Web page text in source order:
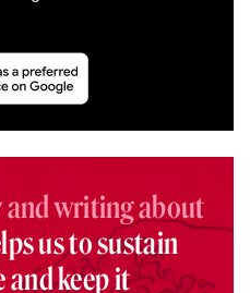
and writing about
us to sustain
keep it